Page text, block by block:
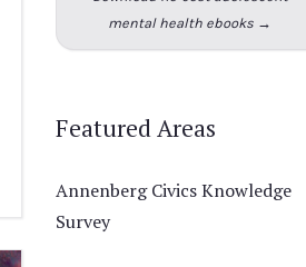
mental health ebooks →
Featured Areas
Annenberg Civics Knowledge
Survey